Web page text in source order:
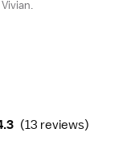
(13 reviews)